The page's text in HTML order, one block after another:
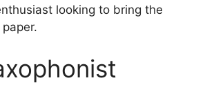
looking to bring the